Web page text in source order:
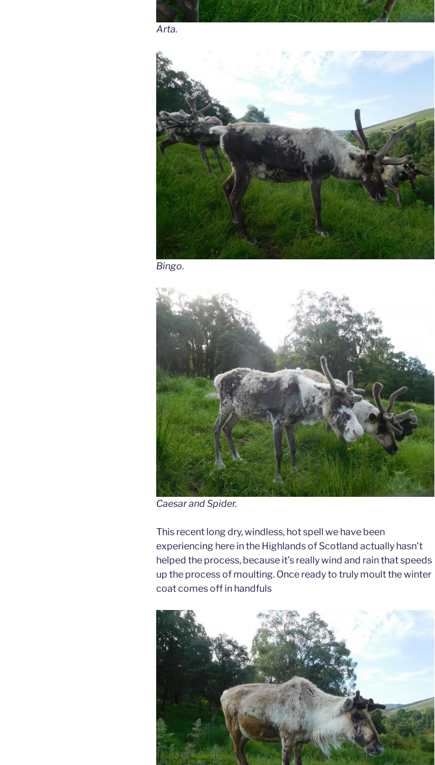
Arta.
Bingo.
Caesar and Spider.
This recent long dry, windless, hot spell we have been
experiencing here in the Highlands of Scotland actually hasn’t
helped the process, because it’s really wind and rain that speeds
up the process of moulting. Once ready to truly moult the winter
coat comes off in handfuls